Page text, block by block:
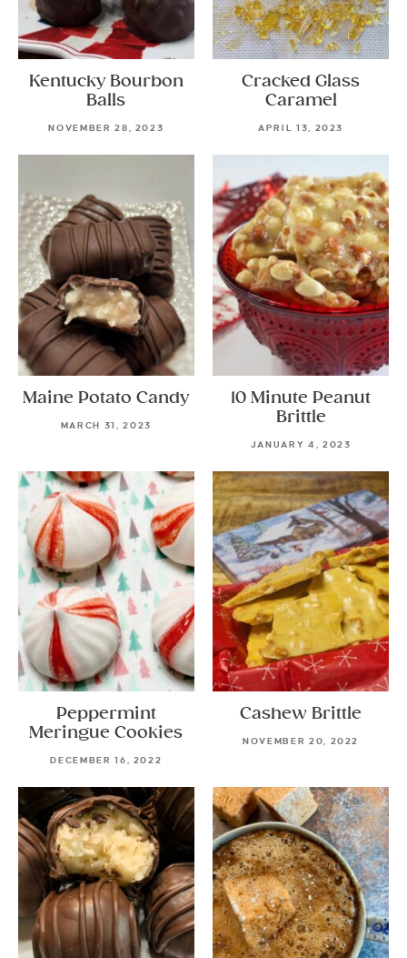
Kentucky Bourbon
Balls
NOVEMBER 28, 2023
Cracked Glass
Caramel
APRIL 13, 2023
Maine Potato Candy
MARCH 31, 2023
10 Minute Peanut
Brittle
JANUARY 4, 2023
Peppermint
Meringue Cookies
DECEMBER 16, 2022
Cashew Brittle
NOVEMBER 20, 2022